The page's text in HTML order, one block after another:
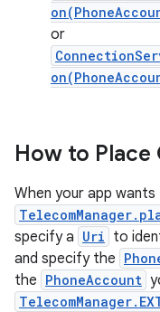
or
How to Place
When your app
specify a Uri to
and specify the
the PhoneAccount